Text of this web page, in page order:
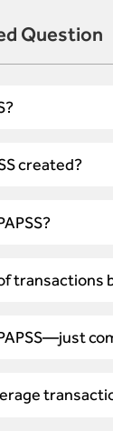
Question
created?
transactions